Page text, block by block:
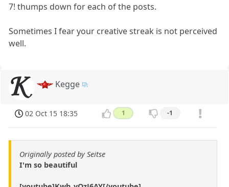
7! thumps down for each of the posts.
Sometimes I fear your creative streak is not perceived
well.
Kegge
02 Oct 15 18:35 1 -1
Originally posted by Seitse
I'm so beautiful